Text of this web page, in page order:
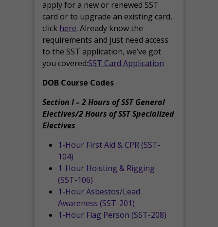
apply for a new or renewed SST
card or to upgrade an existing card,
click here. Already know the
requirements and just need access
to the SST application, we’ve got
you covered:SST Card Application
DOB Course Codes
Section I – 2 Hours of SST General
Electives/2 Hours of SST Specialized
Electives
1-Hour First Aid & CPR (SST-
104)
1-Hour Hoisting & Rigging
(SST-106)
1-Hour Asbestos/Lead
Awareness (SST-201)
1-Hour Flag Person (SST-208)